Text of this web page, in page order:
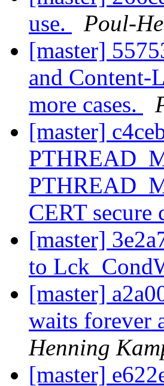
use.
Poul-
[master]
and Content-
more cases.
[master]
CERT
[master]
to
[master]
waits forever
Henning
[master]